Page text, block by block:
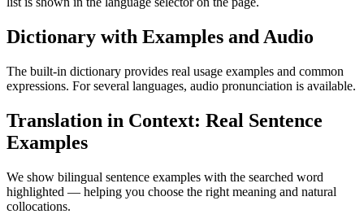
Dictionary with Examples and Audio
The built-in dictionary provides real usage examples and common
expressions. For several languages, audio pronunciation is available.
Translation in Context: Real Sentence
Examples
We show bilingual sentence examples with the searched word
highlighted — helping you choose the right meaning and natural
collocations.